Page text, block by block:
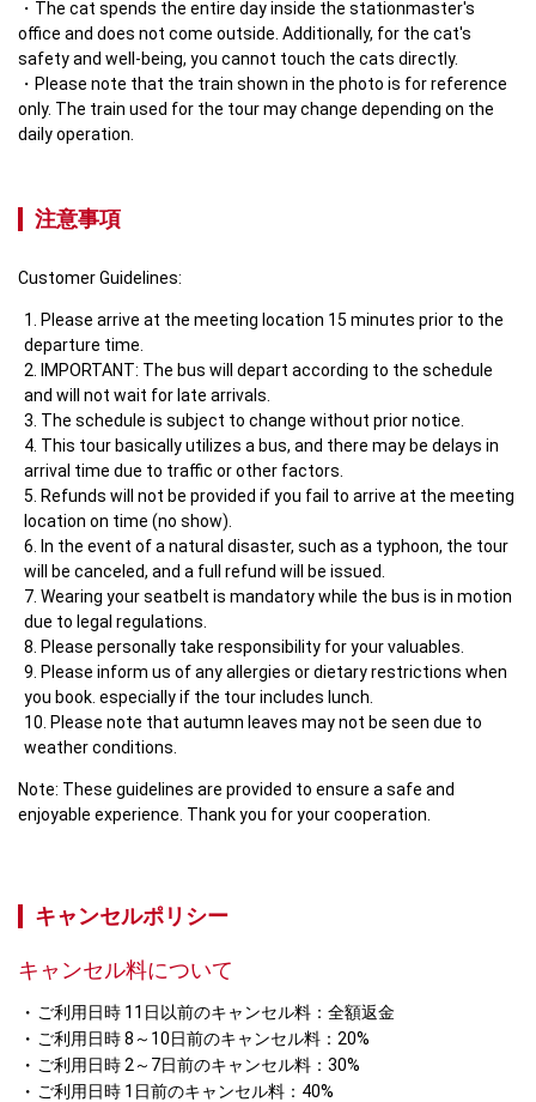
The cat spends the entire day inside the stationmaster's
office and does not come outside. Additionally, for the cat's
safety and well-being, you cannot touch the cats directly.
Please note that the train shown in the photo is for reference
only. The train used for the tour may change depending on the
daily operation.
注意事項
Customer Guidelines:
Please arrive at the meeting location 15 minutes prior to the
departure time.
IMPORTANT: The bus will depart according to the schedule
and will not wait for late arrivals.
The schedule is subject to change without prior notice.
This tour basically utilizes a bus, and there may be delays in
arrival time due to traffic or other factors.
Refunds will not be provided if you fail to arrive at the meeting
location on time (no show).
In the event of a natural disaster, such as a typhoon, the tour
will be canceled, and a full refund will be issued.
Wearing your seatbelt is mandatory while the bus is in motion
due to legal regulations.
Please personally take responsibility for your valuables.
Please inform us of any allergies or dietary restrictions when
you book. especially if the tour includes lunch.
Please note that autumn leaves may not be seen due to
weather conditions.
Note: These guidelines are provided to ensure a safe and
enjoyable experience. Thank you for your cooperation.
キャンセルポリシー
キャンセル料について
ご利用日時 11日以前のキャンセル料：全額返金
ご利用日時 8～10日前のキャンセル料：20%
ご利用日時 2～7日前のキャンセル料：30%
ご利用日時 1日前のキャンセル料：40%